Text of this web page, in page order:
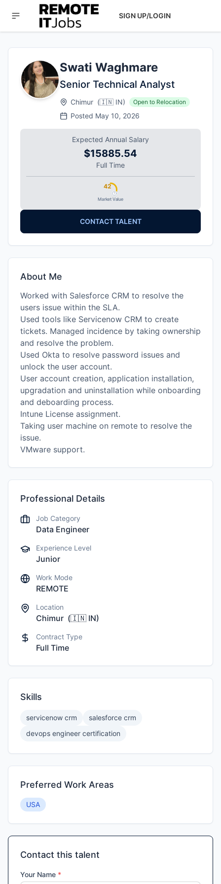
SIGN UP/LOGIN
Swati Waghmare
Senior Technical Analyst
Chimur (🇮🇳 IN) Open to Relocation
Posted May 10, 2026
Expected Annual Salary
$15885.54
Full Time
Market Value
42
CONTACT TALENT
About Me
Worked with Salesforce CRM to resolve the
users issue within the SLA.
Used tools like Servicenow CRM to create
tickets. Managed incidence by taking ownership
and resolve the problem.
Used Okta to resolve password issues and
unlock the user account.
User account creation, application installation,
upgradation and uninstallation while onboarding
and deboarding process.
Intune License assignment.
Taking user machine on remote to resolve the
issue.
VMware support.
Professional Details
Job Category
Data Engineer
Experience Level
Junior
Work Mode
REMOTE
Location
Chimur (🇮🇳 IN)
Contract Type
Full Time
Skills
servicenow crm
salesforce crm
devops engineer certification
Preferred Work Areas
USA
Contact this talent
Your Name *